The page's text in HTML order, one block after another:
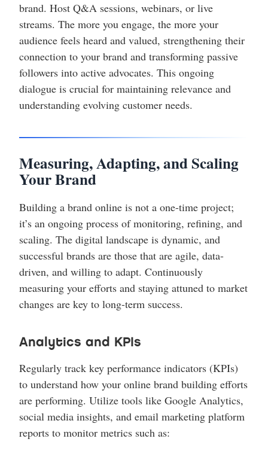
brand. Host Q&A sessions, webinars, or live
streams. The more you engage, the more your
audience feels heard and valued, strengthening their
connection to your brand and transforming passive
followers into active advocates. This ongoing
dialogue is crucial for maintaining relevance and
understanding evolving customer needs.
Measuring, Adapting, and Scaling
Your Brand
Building a brand online is not a one-time project;
it’s an ongoing process of monitoring, refining, and
scaling. The digital landscape is dynamic, and
successful brands are those that are agile, data-
driven, and willing to adapt. Continuously
measuring your efforts and staying attuned to market
changes are key to long-term success.
Analytics and KPIs
Regularly track key performance indicators (KPIs)
to understand how your online brand building efforts
are performing. Utilize tools like Google Analytics,
social media insights, and email marketing platform
reports to monitor metrics such as: